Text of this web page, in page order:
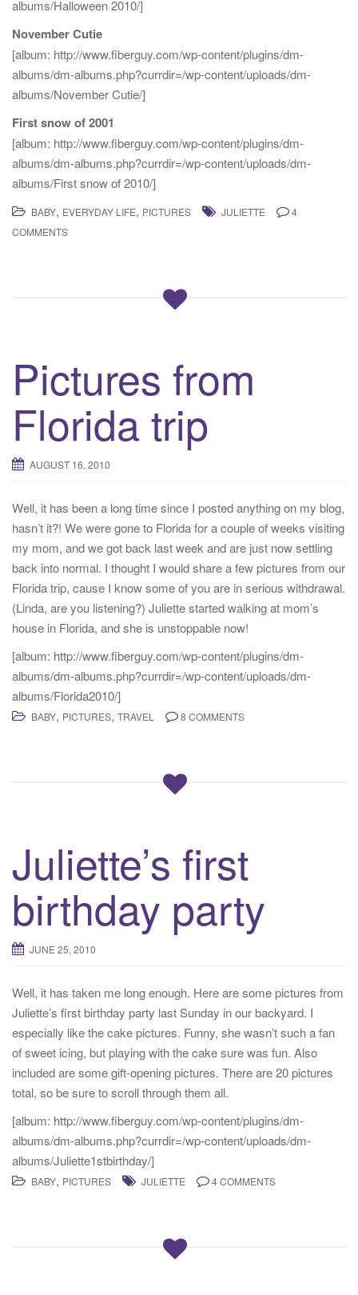
albums/Halloween 2010/]
November Cutie
[album: http://www.fiberguy.com/wp-content/plugins/dm-
albums/dm-albums.php?currdir=/wp-content/uploads/dm-
albums/November Cutie/]
First snow of 2001
[album: http://www.fiberguy.com/wp-content/plugins/dm-
albums/dm-albums.php?currdir=/wp-content/uploads/dm-
albums/First snow of 2010/]
BABY, EVERYDAY LIFE, PICTURES JULIETTE
4
COMMENTS
Pictures from
Florida trip
AUGUST 16, 2010
Well, it has been a long time since I posted anything on my blog,
hasn’t it?! We were gone to Florida for a couple of weeks visiting
my mom, and we got back last week and are just now settling
back into normal. I thought I would share a few pictures from our
Florida trip, cause I know some of you are in serious withdrawal.
(Linda, are you listening?) Juliette started walking at mom’s
house in Florida, and she is unstoppable now!
[album: http://www.fiberguy.com/wp-content/plugins/dm-
albums/dm-albums.php?currdir=/wp-content/uploads/dm-
albums/Florida2010/]
BABY, PICTURES, TRAVEL 8 COMMENTS
Juliette’s first
birthday party
JUNE 25, 2010
Well, it has taken me long enough. Here are some pictures from
Juliette’s first birthday party last Sunday in our backyard. I
especially like the cake pictures. Funny, she wasn’t such a fan
of sweet icing, but playing with the cake sure was fun. Also
included are some gift-opening pictures. There are 20 pictures
total, so be sure to scroll through them all.
[album: http://www.fiberguy.com/wp-content/plugins/dm-
albums/dm-albums.php?currdir=/wp-content/uploads/dm-
albums/Juliette1stbirthday/]
BABY, PICTURES JULIETTE 4 COMMENTS